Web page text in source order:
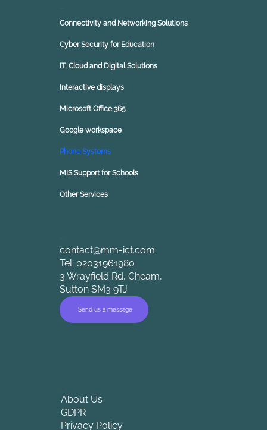
Connectivity and Networking Solutions
Cyber Security for Education
IT, Cloud and Digital Solutions
Interactive displays
Microsoft Office 365
Google workspace
Phone Systems
MIS Support for Schools
Other Services
contact@mm-ict.com
Tel: 02031961980
3 Wrayfield Rd, Cheam,
Sutton SM3 9TJ
Send us a message
About Us
GDPR
Privacy Policy